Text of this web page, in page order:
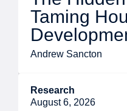
Taming
Andrew Sancton
Research
August 6, 2026